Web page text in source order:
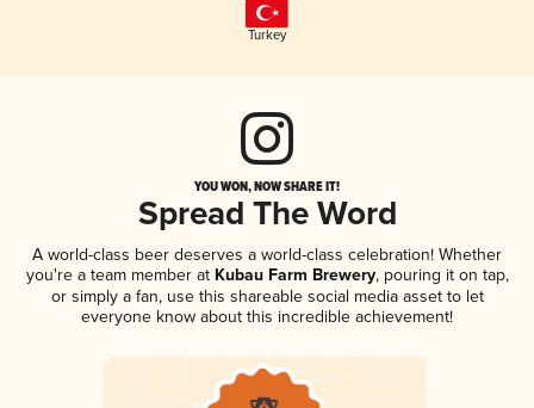
Turkey
YOU WON, NOW SHARE IT!
Spread The Word
A world-class beer deserves a world-class celebration! Whether
you're a team member atKubau Farm Brewery, pouring it on tap,
or simply a fan, use this shareable social media asset to let
everyone know about this incredible achievement!